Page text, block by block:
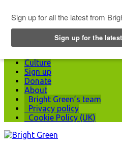
Green Parties
Labour Movement
Culture
Sign up
Donate
About
Bright Green’s team
Privacy policy
Cookie Policy (UK)